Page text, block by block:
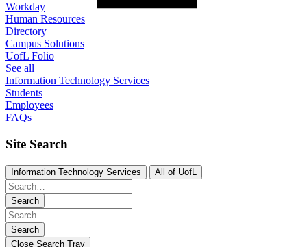
Workday
Human Resources
Directory
Campus Solutions
UofL Folio
See all
Information Technology Services
Students
Employees
FAQs
Site Search
Information Technology Services All of UofL
Search
Search
Close Search Tray